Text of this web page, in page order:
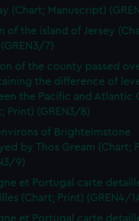
(Chart; Manuscript)
of the island of Jersey
7)
of the county passed
the difference of
the Pacific and Atlantic
Print) (GREN3/8)
of Brightelmstone
by Thos Gream (Chart;
9)
et Portugal carte
(Chart; Print) (GREN4/
et Portugal carte